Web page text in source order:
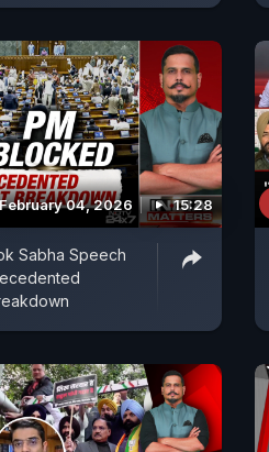
February 04, 2026 15:28
Sabha Speech